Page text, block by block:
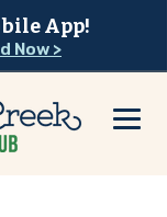
App!
Now >